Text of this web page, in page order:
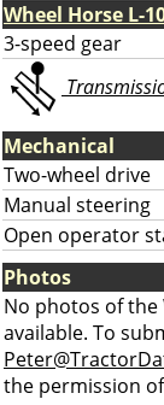
Wheel Horse L-
3-speed gear
Mechanical
Two-wheel drive
Manual steering
Open operator
Photos
No photos of the
available. To
the permission